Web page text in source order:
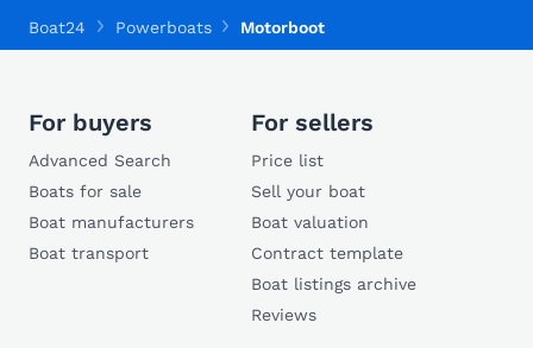
Boat24 Powerboats Motorboot
For buyers
Advanced Search
Boats for sale
Boat manufacturers
Boat transport
For sellers
Price list
Sell your boat
Boat valuation
Contract template
Boat listings archive
Reviews